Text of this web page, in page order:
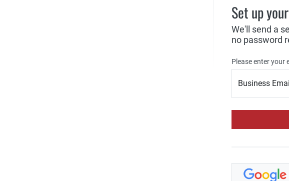
Set up your
We'll send a
no password
Please enter your
Business